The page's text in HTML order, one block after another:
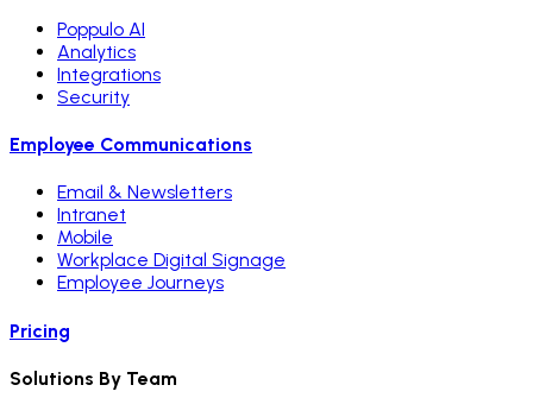
Poppulo AI
Analytics
Integrations
Security
Employee Communications
Email & Newsletters
Intranet
Mobile
Workplace Digital Signage
Employee Journeys
Pricing
Solutions By Team